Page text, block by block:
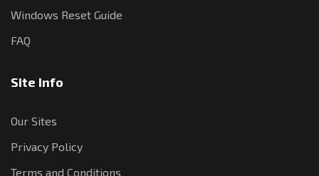
Windows Reset Guide
FAQ
Site Info
Our Sites
Privacy Policy
Terms and Conditions